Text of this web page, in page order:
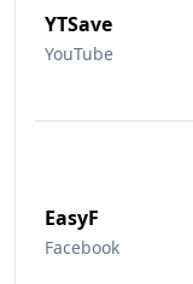
YTSave
YouTube
EasyF
Facebook